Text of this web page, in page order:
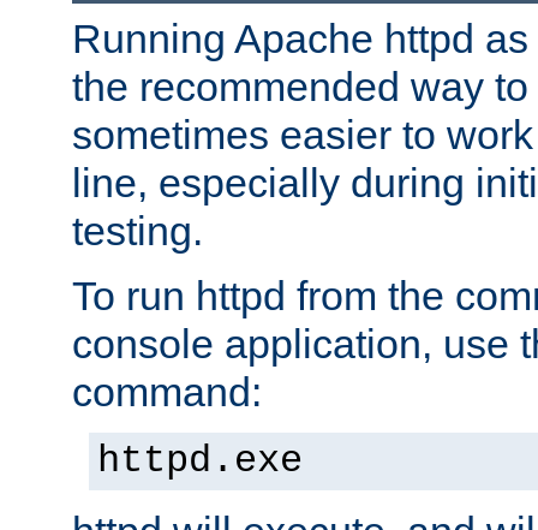
Running Apache httpd
the recommended way
sometimes easier to
line, especially during
testing.
To run httpd from the
console application, use
command:
httpd.exe